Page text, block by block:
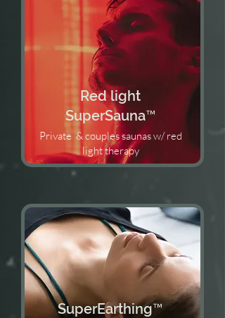
Red light
SuperSauna™️
Private & couples saunas w/ red
light therapy
SuperEarthing™️